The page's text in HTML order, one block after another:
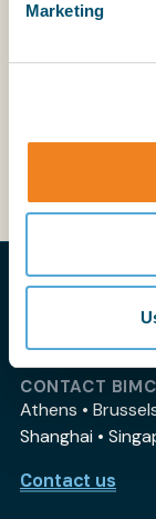
Marketing
Única de
comercio
THE
CONTACT
Athens •
Shanghai •
Contact us